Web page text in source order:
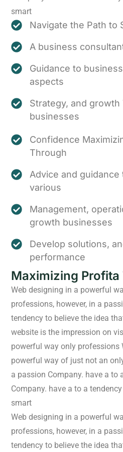
smart
Navigate the Path to
A business
Guidance to
aspects
Strategy, and growth
businesses
Confidence
Through
Advice and
various
Management,
growth businesses
Develop solutions,
performance
Maximizing Profita
Web designing in a powerful
professions, however, in a
tendency to believe the idea
website is the impression on
powerful way only professions
powerful way of just not an
a passion Company. have a to
Company. have a to a
smart
Web designing in a powerful
professions, however, in a
tendency to believe the idea